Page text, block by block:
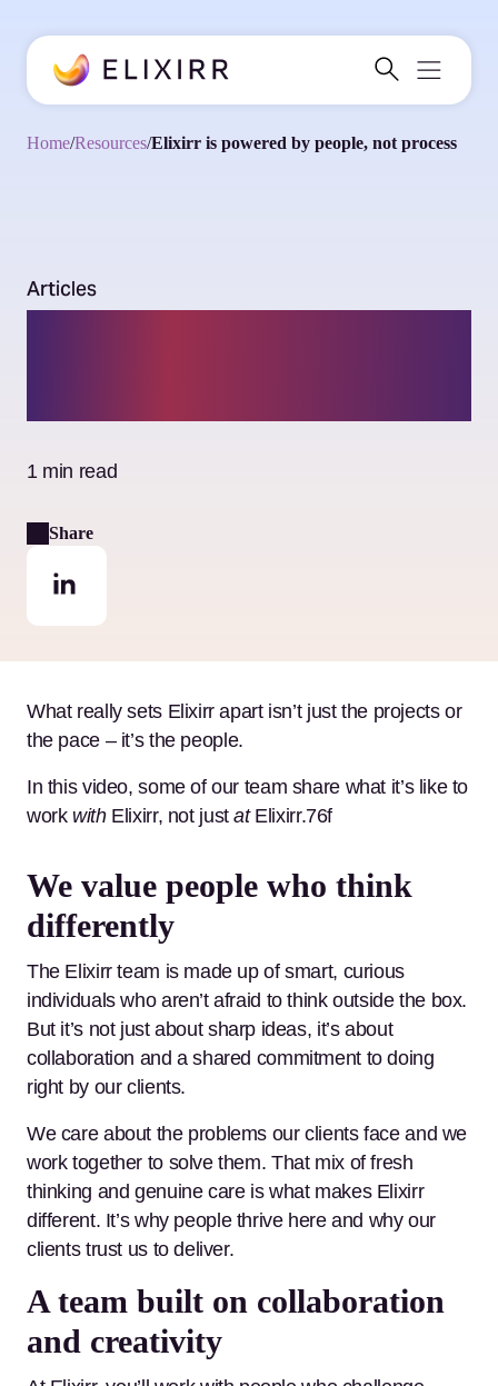
Home/Resources/Elixirr is powered by people, not process
Articles
1 min read
Share
What really sets Elixirr apart isn’t just the projects or
the pace – it’s the people.
In this video, some of our team share what it’s like to
work withElixirr, not justatElixirr.76f
We value people who think
differently
The Elixirr team is made up of smart, curious
individuals who aren’t afraid to think outside the box.
But it’s not just about sharp ideas, it’s about
collaboration and a shared commitment to doing
right by our clients.
We care about the problems our clients face and we
work together to solve them. That mix of fresh
thinking and genuine care is what makes Elixirr
different. It’s why people thrive here and why our
clients trust us to deliver.
A team built on collaboration
and creativity